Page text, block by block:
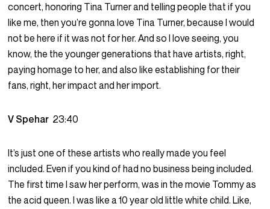
concert, honoring Tina Turner and telling people that if you
like me, then you’re gonna love Tina Turner, because I would
not be here if it was not for her. And so I love seeing, you
know, the the younger generations that have artists, right,
paying homage to her, and also like establishing for their
fans, right, her impact and her import.
V Spehar 23:40
It’s just one of these artists who really made you feel
included. Even if you kind of had no business being included.
The first time I saw her perform, was in the movie Tommy as
the acid queen. I was like a 10 year old little white child. Like,